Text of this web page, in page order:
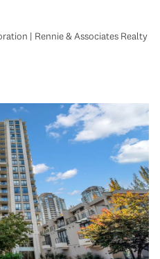
| Rennie & Associates Realty